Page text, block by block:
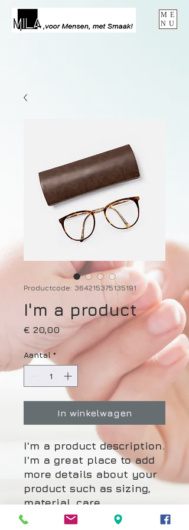
ME
NU
Productcode: 364215375135191
I'm a product
€ 20,00 Prijs
Aantal *
In winkelwagen
I'm a product description.
I'm a great place to add
more details about your
product such as sizing,
material, care
instructions and cleaning